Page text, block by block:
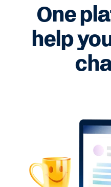
One
help